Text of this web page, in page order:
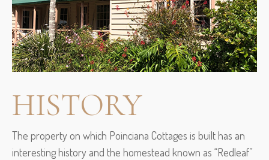
HISTORY
The property on which Poinciana Cottages is built has an
interesting history and the homestead known as “Redleaf”